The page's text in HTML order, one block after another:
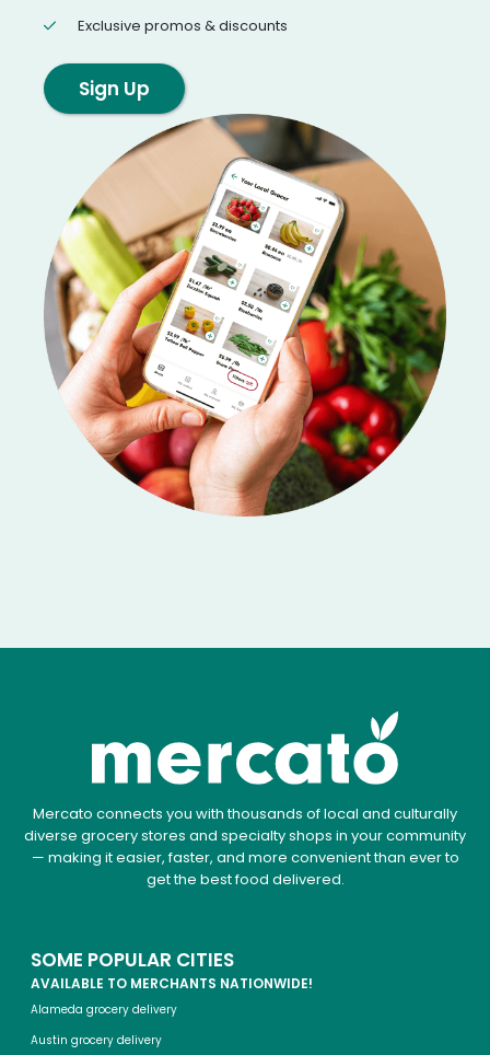
Exclusive promos & discounts
Sign Up
Mercato connects you with thousands of local and culturally
diverse grocery stores and specialty shops in your community
— making it easier, faster, and more convenient than ever to
get the best food delivered.
SOME POPULAR CITIES
AVAILABLE TO MERCHANTS NATIONWIDE!
Alameda grocery delivery
Austin grocery delivery